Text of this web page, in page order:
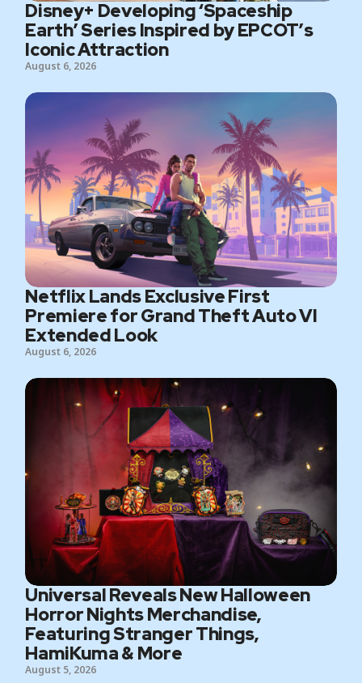
Disney+ Developing ‘Spaceship
Earth’ Series Inspired by EPCOT’s
Iconic Attraction
August 6, 2026
Netflix Lands Exclusive First
Premiere for Grand Theft Auto VI
Extended Look
August 6, 2026
Universal Reveals New Halloween
Horror Nights Merchandise,
Featuring Stranger Things,
HamiKuma & More
August 5, 2026